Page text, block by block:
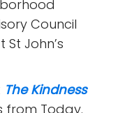
Council
John’s
The Kindness
from Today.